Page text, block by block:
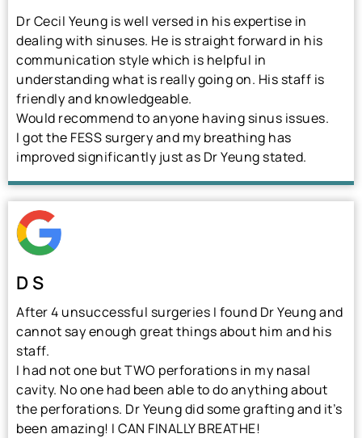
Dr Cecil Yeung is well versed in his expertise in
dealing with sinuses. He is straight forward in his
communication style which is helpful in
understanding what is really going on. His staff is
friendly and knowledgeable.
Would recommend to anyone having sinus issues.
I got the FESS surgery and my breathing has
improved significantly just as Dr Yeung stated.
D S
After 4 unsuccessful surgeries I found Dr Yeung and
cannot say enough great things about him and his
staff.
I had not one but TWO perforations in my nasal
cavity. No one had been able to do anything about
the perforations. Dr Yeung did some grafting and it’s
been amazing! I CAN FINALLY BREATHE!